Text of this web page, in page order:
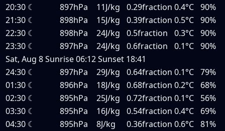
20:30 ☾ 897hPa 11J/kg 0.29fraction 0.4°C 90%
21:30 ☾ 898hPa 15J/kg 0.39fraction 0.5°C 90%
22:30 ☾ 898hPa 24J/kg 0.5fraction 0.3°C 90%
23:30 ☾ 897hPa 24J/kg 0.6fraction 0.1°C 90%
Sat, Aug 8Sunrise06:12Sunset 18:41
24:30 ☾ 897hPa 29J/kg 0.64fraction 0.1°C 79%
01:30 ☾ 896hPa 18J/kg 0.68fraction 0.2°C
68%
02:30 ☾ 895hPa 25J/kg 0.72fraction 0.1°C
56%
03:30 ☾ 895hPa 16J/kg 0.54fraction 0.4°C
69%
04:30 ☾ 895hPa 8J/kg 0.36fraction 0.6°C 81%